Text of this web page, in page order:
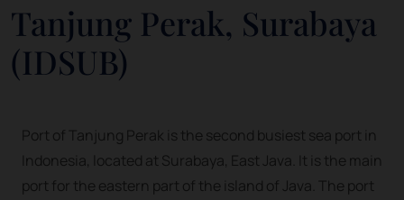
Tanjung Perak, Surabaya
(IDSUB)
Port of Tanjung Perak is the second busiest sea port in
Indonesia, located at Surabaya, East Java. It is the main
port for the eastern part of the island of Java. The port